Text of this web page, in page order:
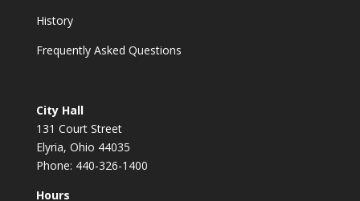
History
Frequently Asked Questions
City Hall
131 Court Street
Elyria, Ohio 44035
Phone: 440-326-1400
Hours